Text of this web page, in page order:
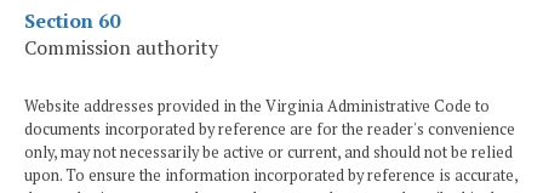
Section 60
Commission authority
Website addresses provided in the Virginia Administrative Code to
documents incorporated by reference are for the reader's convenience
only, may not necessarily be active or current, and should not be relied
upon. To ensure the information incorporated by reference is accurate,